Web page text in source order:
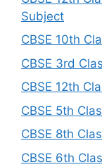
Subject
CBSE 10th
CBSE 3rd
CBSE 12th
CBSE 5th
CBSE 8th
CBSE 6th